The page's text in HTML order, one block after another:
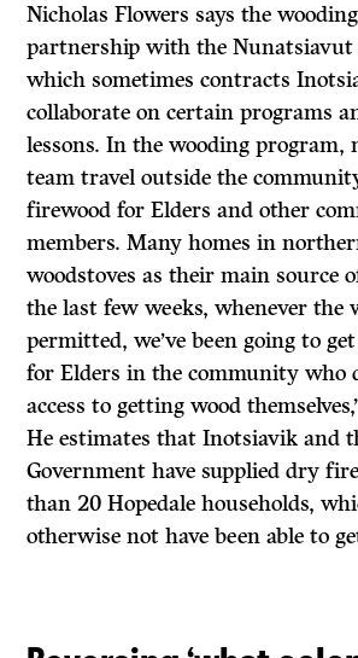
Nicholas Flowers says the
partnership with the Nunatsiavut
which sometimes contracts
collaborate on certain programs
lessons. In the wooding program,
team travel outside the
firewood for Elders and other
members. Many homes in
woodstoves as their main source
the last few weeks, whenever the
permitted, we’ve been going to
for Elders in the community who
access to getting wood
He estimates that Inotsiavik and
Government have supplied dry
than 20 Hopedale households,
otherwise not have been able to